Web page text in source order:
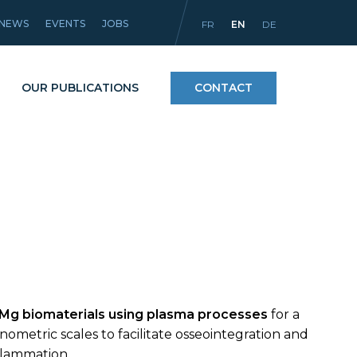
EVENTS JOBS FR EN DE
OUR PUBLICATIONS CONTACT
biomaterials using plasma processes for a
scales to facilitate osseointegration and